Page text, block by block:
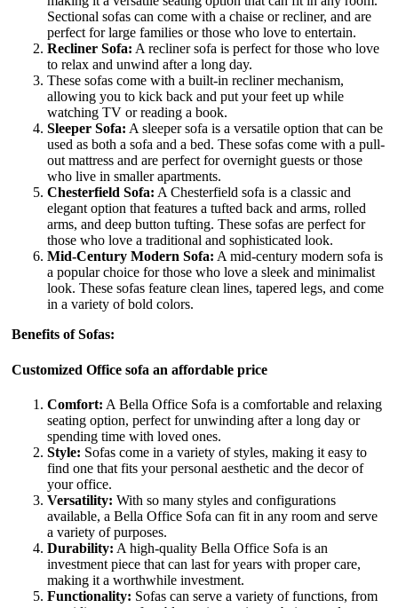
Sectional sofas can come with a chaise or recliner, and are
perfect for large families or those who love to entertain.
Recliner Sofa: A recliner sofa is perfect for those who love
to relax and unwind after a long day.
These sofas come with a built-in recliner mechanism,
allowing you to kick back and put your feet up while
watching TV or reading a book.
Sleeper Sofa: A sleeper sofa is a versatile option that can be
used as both a sofa and a bed. These sofas come with a pull-
out mattress and are perfect for overnight guests or those
who live in smaller apartments.
Chesterfield Sofa: A Chesterfield sofa is a classic and
elegant option that features a tufted back and arms, rolled
arms, and deep button tufting. These sofas are perfect for
those who love a traditional and sophisticated look.
Mid-Century Modern Sofa: A mid-century modern sofa is
a popular choice for those who love a sleek and minimalist
look. These sofas feature clean lines, tapered legs, and come
in a variety of bold colors.
Benefits of Sofas:
Customized Office sofa an affordable price
Comfort: A Bella Office Sofa is a comfortable and relaxing
seating option, perfect for unwinding after a long day or
spending time with loved ones.
Style: Sofas come in a variety of styles, making it easy to
find one that fits your personal aesthetic and the decor of
your office.
Versatility: With so many styles and configurations
available, a Bella Office Sofa can fit in any room and serve
a variety of purposes.
Durability: A high-quality Bella Office Sofa is an
investment piece that can last for years with proper care,
making it a worthwhile investment.
Functionality: Sofas can serve a variety of functions, from